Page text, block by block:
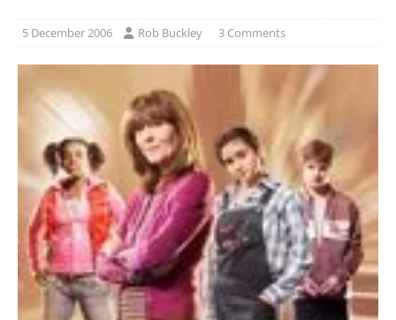
5 December 2006 Rob Buckley 3 Comments